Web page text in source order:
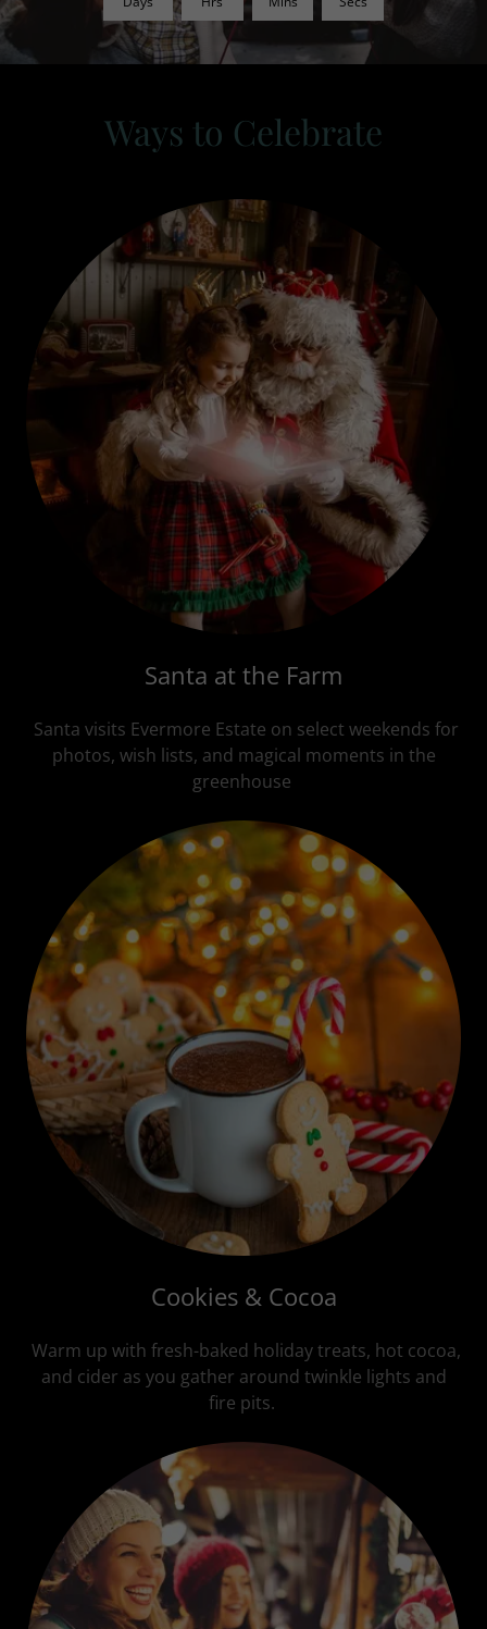
Ways to Celebrate
Santa at the Farm
Santa visits Evermore Estate on select weekends for
photos, wish lists, and magical moments in the
greenhouse
Cookies & Cocoa
Warm up with fresh-baked holiday treats, hot cocoa,
and cider as you gather around twinkle lights and
fire pits.